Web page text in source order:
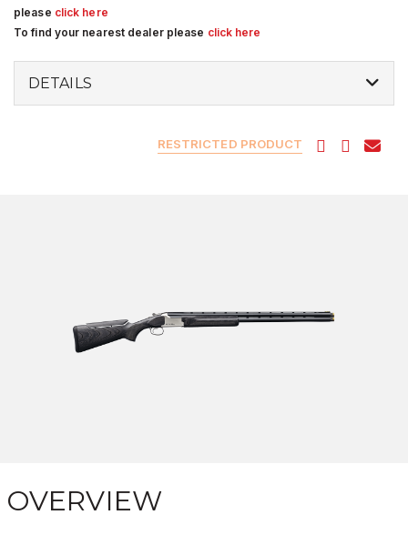
please click here
To find your nearest dealer please click here
DETAILS
RESTRICTED PRODUCT
OVERVIEW